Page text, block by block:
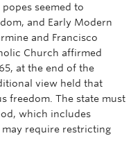
seemed to
and Early Modern
and Francisco
Church affirmed
at the end of the
view held that
freedom. The state must
which includes
require restricting